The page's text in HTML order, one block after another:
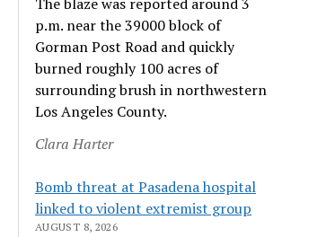
p.m. near the 39000 block of
Gorman Post Road and quickly
burned roughly 100 acres of
surrounding brush in northwestern
Los Angeles County.
Clara Harter
Bomb threat at Pasadena hospital
linked to violent extremist group
AUGUST 8, 2026